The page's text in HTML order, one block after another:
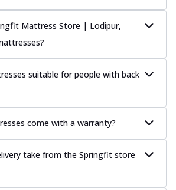
Mattress Store | Lodipur,
suitable for people with back
come with a warranty?
take from the Springfit store